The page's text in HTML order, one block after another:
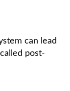
can lead
post-